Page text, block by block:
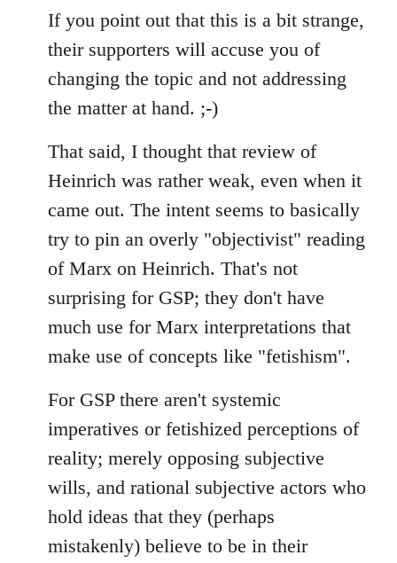
If you point out that this is a bit strange,
their supporters will accuse you of
changing the topic and not addressing
the matter at hand. ;-)
That said, I thought that review of
Heinrich was rather weak, even when it
came out. The intent seems to basically
try to pin an overly "objectivist" reading
of Marx on Heinrich. That's not
surprising for GSP; they don't have
much use for Marx interpretations that
make use of concepts like "fetishism".
For GSP there aren't systemic
imperatives or fetishized perceptions of
reality; merely opposing subjective
wills, and rational subjective actors who
hold ideas that they (perhaps
mistakenly) believe to be in their